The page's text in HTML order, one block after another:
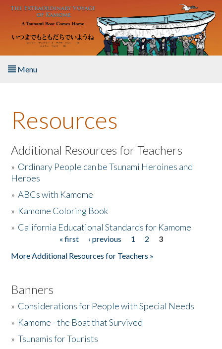
Skip to main content
Menu
About the Book
Listen to the Book
Activities
The Story & Student Exchange
Resources
Additional Resources for Teachers
» Ordinary People can be Tsunami Heroines and
Heroes
»ABCs with Kamome
» Kamome Coloring Book
» California Educational Standards for Kamome
« first ‹ previous 1 2
3
More Additional Resources for Teachers »
Banners
» Considerations for People with Special Needs
» Kamome - the Boat that Survived
»Tsunamis for Tourists